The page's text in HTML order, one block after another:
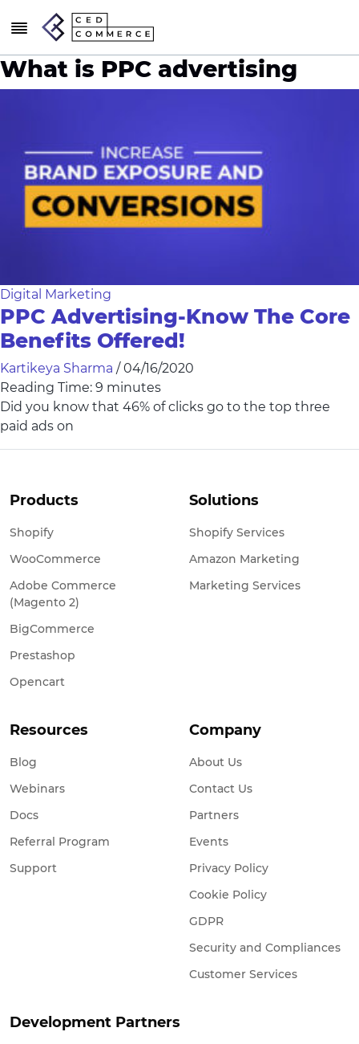
What is PPC advertising
Digital Marketing
PPC Advertising-Know The Core
Benefits Offered!
Kartikeya Sharma / 04/16/2020
Reading Time: 9 minutes
Did you know that 46% of clicks go to the top three
paid ads on
Products
Shopify
WooCommerce
Adobe Commerce
(Magento 2)
BigCommerce
Prestashop
Opencart
Solutions
Shopify Services
Amazon Marketing
Marketing Services
Resources
Blog
Webinars
Docs
Referral Program
Support
Company
About Us
Contact Us
Partners
Events
Privacy Policy
Cookie Policy
GDPR
Security and Compliances
Customer Services
Development Partners